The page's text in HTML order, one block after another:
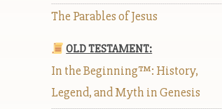
The Parables of Jesus
OLD TESTAMENT:
In the Beginning™: History,
Legend, and Myth in Genesis